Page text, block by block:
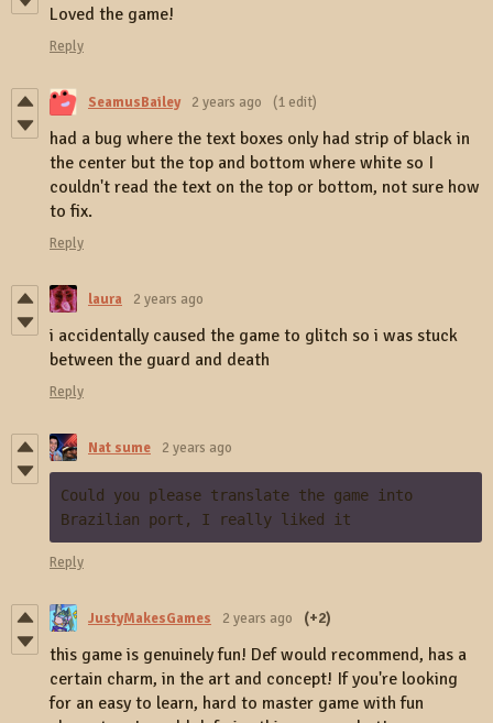
Loved the game!
Reply
SeamusBailey 2 years ago (1 edit)
had a bug where the text boxes only had strip of black in
the center but the top and bottom where white so I
couldn't read the text on the top or bottom, not sure how
to fix.
Reply
laura 2 years ago
i accidentally caused the game to glitch so i was stuck
between the guard and death
Reply
Nat sume 2 years ago
Could you please translate the game into
Brazilian port, I really liked it
Reply
JustyMakesGames 2 years ago (+2)
this game is genuinely fun! Def would recommend, has a
certain charm, in the art and concept! If you're looking
for an easy to learn, hard to master game with fun